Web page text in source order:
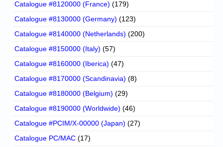
Catalogue #8120000 (France) (179)
Catalogue #8130000 (Germany) (123)
Catalogue #8140000 (Netherlands) (200)
Catalogue #8150000 (Italy) (57)
Catalogue #8160000 (Iberica) (47)
Catalogue #8170000 (Scandinavia) (8)
Catalogue #8180000 (Belgium) (29)
Catalogue #8190000 (Worldwide) (46)
Catalogue #PCIM/X-00000 (Japan) (27)
Catalogue PC/MAC (17)